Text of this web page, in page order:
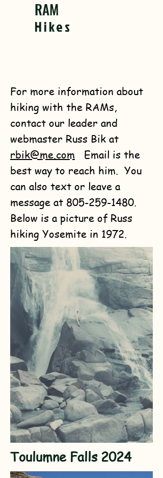
RAM
Hikes
For more information about
hiking with the RAMs,
contact our leader and
webmaster Russ Bik at
rbik@me.com Email is the
best way to reach him. You
can also text or leave a
message at 805-259-1480.
Below is a picture of Russ
hiking Yosemite in 1972.
Toulumne Falls 2024